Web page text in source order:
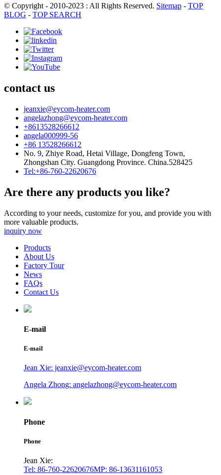
© Copyright - 2010-2023 : All Rights Reserved. Sitemap - TOP
BLOG - TOP SEARCH
contact us
jeanxie@eycom-heater.com
angelazhong@eycom-heater.com
+8613528266612
angela000999-56
+86 13528266612
No. 9, Zhiye Road, Hetai Village, Dongfeng Town,
Zhongshan City. Guangdong Province. China.528425
Tel:+86-760-22620676
Are there any products you like?
According to your needs, customize for you, and provide you with
more valuable products.
inquiry now
Products
About Us
Factory Tour
News
FAQs
Contact Us
E-mail
E-mail
Jean Xie: jeanxie@eycom-heater.com
Angela Zhong: angelazhong@eycom-heater.com
Phone
Phone
Jean Xie:
Tel: 86-760-22620676MP: 86-13631161053